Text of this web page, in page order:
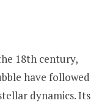
18th century,
have followed
dynamics. Its